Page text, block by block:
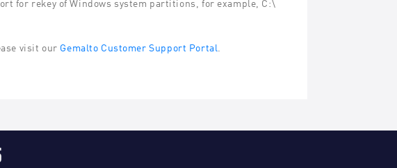
visit our Gemalto Customer Support Portal